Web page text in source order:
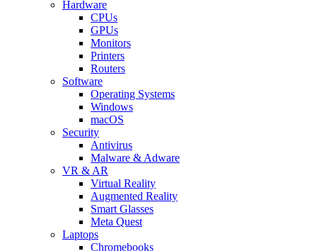
Hardware
CPUs
GPUs
Monitors
Printers
Routers
Software
Operating Systems
Windows
macOS
Security
Antivirus
Malware & Adware
VR & AR
Virtual Reality
Augmented Reality
Smart Glasses
Meta Quest
Laptops
Chromebooks